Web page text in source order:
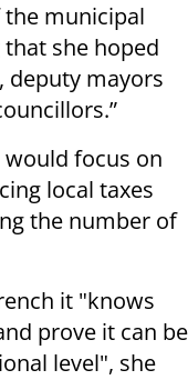
municipal
that she hoped
deputy mayors
focus on
local taxes
the number of
it "knows
prove it can be
level", she